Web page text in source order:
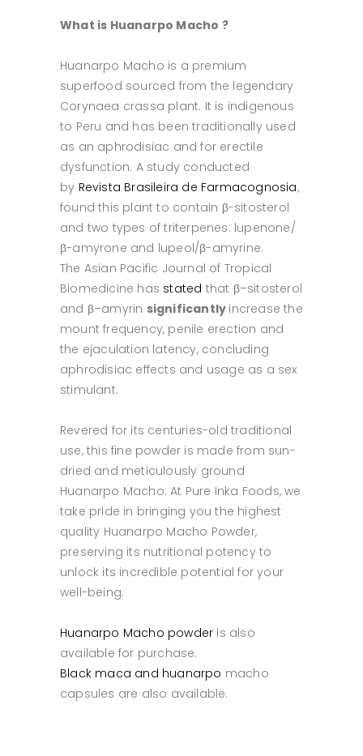
What is Huanarpo Macho ?
Huanarpo Macho is a premium
superfood sourced from the legendary
Corynaea crassa plant. It is indigenous
to Peru and has been traditionally used
as an aphrodisiac and for erectile
dysfunction. A study conducted
by Revista Brasileira de Farmacognosia,
found this plant to contain β-sitosterol
and two types of triterpenes: lupenone/
β-amyrone and lupeol/β-amyrine.
The Asian Pacific Journal of Tropical
Biomedicine has stated that β–sitosterol
and β–amyrin significantly increase the
mount frequency, penile erection and
the ejaculation latency, concluding
aphrodisiac effects and usage as a sex
stimulant.
Revered for its centuries-old traditional
use, this fine powder is made from sun-
dried and meticulously ground
Huanarpo Macho. At Pure Inka Foods, we
take pride in bringing you the highest
quality Huanarpo Macho Powder,
preserving its nutritional potency to
unlock its incredible potential for your
well-being.
Huanarpo Macho powder is also
available for purchase.
Black maca and huanarpo macho
capsules are also available.